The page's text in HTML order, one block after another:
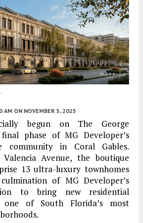
AM ON NOVEMBER 5, 2025
begun on The George
phase of MG Developer’s
community in Coral Gables.
Avenue, the boutique
13 ultra-luxury townhomes
of MG Developer’s
to bring new residential
of South Florida’s most